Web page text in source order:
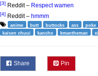
[3] Reddit – Respect wamen
[4] Reddit – hmmm
anime butt buttocks ass poke
kaisen chuui
kancho kmantheman
Share Pin